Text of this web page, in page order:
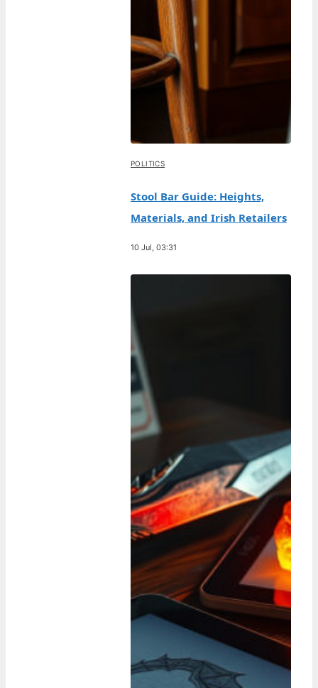
POLITICS
Stool Bar Guide: Heights,
Materials, and Irish Retailers
10 Jul, 03:31